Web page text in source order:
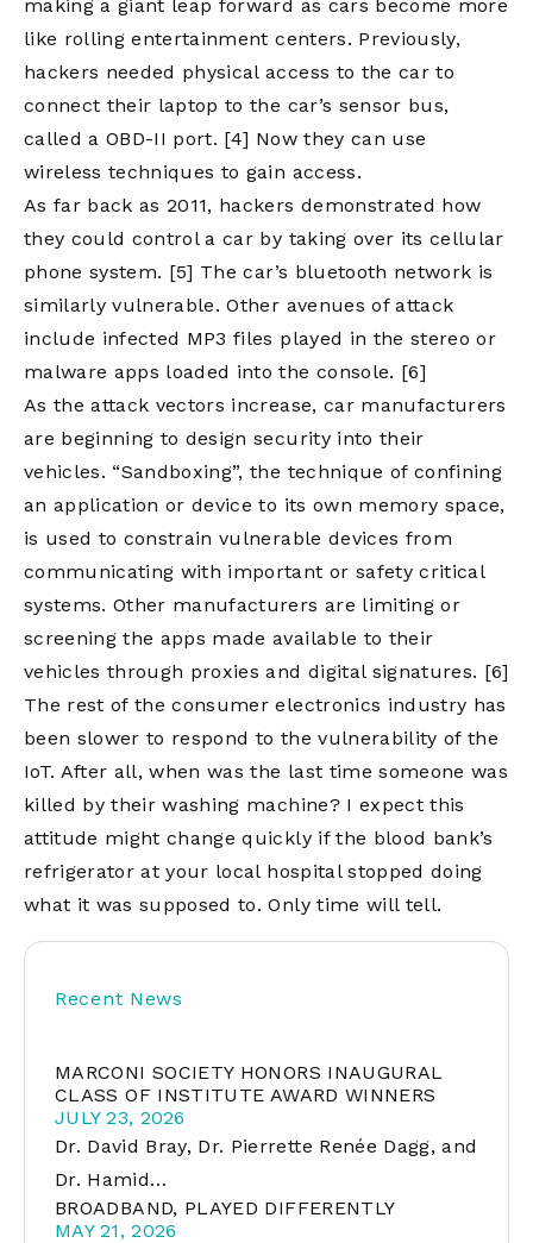
making a giant leap forward as cars become more
like rolling entertainment centers. Previously,
hackers needed physical access to the car to
connect their laptop to the car’s sensor bus,
called a OBD-II port. [4] Now they can use
wireless techniques to gain access.
As far back as 2011, hackers demonstrated how
they could control a car by taking over its cellular
phone system. [5] The car’s bluetooth network is
similarly vulnerable. Other avenues of attack
include infected MP3 files played in the stereo or
malware apps loaded into the console. [6]
As the attack vectors increase, car manufacturers
are beginning to design security into their
vehicles. “Sandboxing”, the technique of confining
an application or device to its own memory space,
is used to constrain vulnerable devices from
communicating with important or safety critical
systems. Other manufacturers are limiting or
screening the apps made available to their
vehicles through proxies and digital signatures. [6]
The rest of the consumer electronics industry has
been slower to respond to the vulnerability of the
IoT. After all, when was the last time someone was
killed by their washing machine? I expect this
attitude might change quickly if the blood bank’s
refrigerator at your local hospital stopped doing
what it was supposed to. Only time will tell.
Recent News
MARCONI SOCIETY HONORS INAUGURAL
CLASS OF INSTITUTE AWARD WINNERS
JULY 23, 2026
Dr. David Bray, Dr. Pierrette Renée Dagg, and
Dr. Hamid…
BROADBAND, PLAYED DIFFERENTLY
MAY 21, 2026